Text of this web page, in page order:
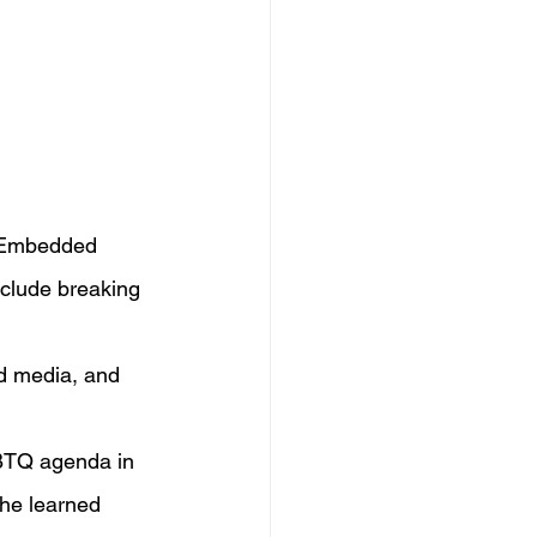
breaking
media, and
agenda in
learned